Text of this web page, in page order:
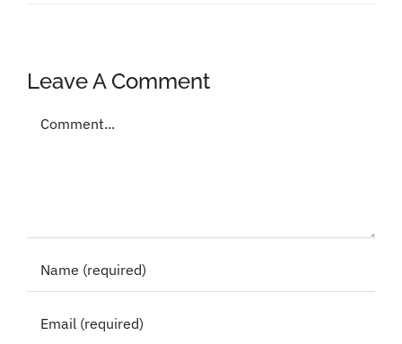
Leave A Comment
Comment